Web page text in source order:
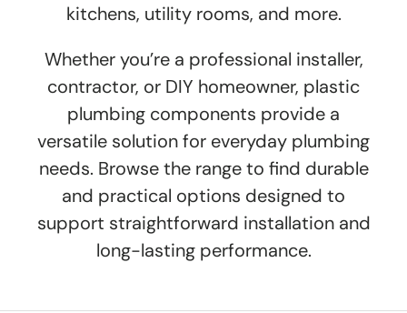
kitchens, utility rooms, and more.
Whether you’re a professional installer,
contractor, or DIY homeowner, plastic
plumbing components provide a
versatile solution for everyday plumbing
needs. Browse the range to find durable
and practical options designed to
support straightforward installation and
long-lasting performance.